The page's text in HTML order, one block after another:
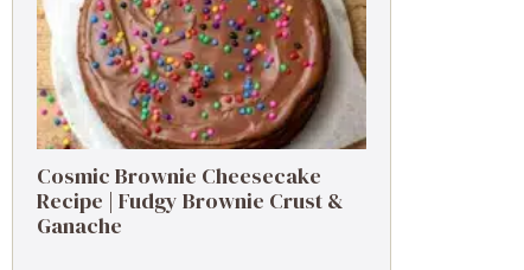
Cosmic Brownie Cheesecake
Recipe | Fudgy Brownie Crust &
Ganache